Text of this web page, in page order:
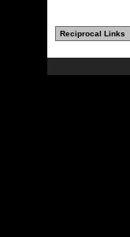
Reciprocal Links